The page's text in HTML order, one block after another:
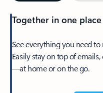
Together in one place
See everything you need
Easily stay on top of
—at home or on the go.